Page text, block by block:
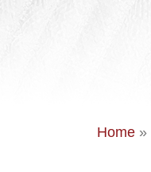
Home »